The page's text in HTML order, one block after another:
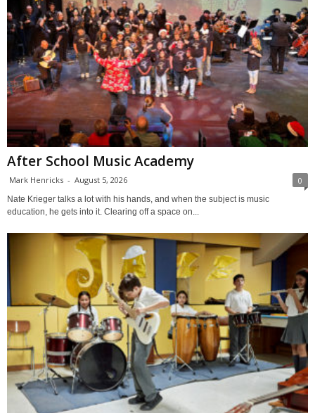
After School Music Academy
Mark Henricks - August 5, 2026 0
Nate Krieger talks a lot with his hands, and when the subject is music
education, he gets into it. Clearing off a space on...